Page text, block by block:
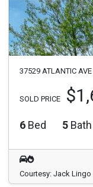
37529 ATLANTIC
SOLD PRICE
6 Bed 5 Bath
Courtesy: Jack Lingo